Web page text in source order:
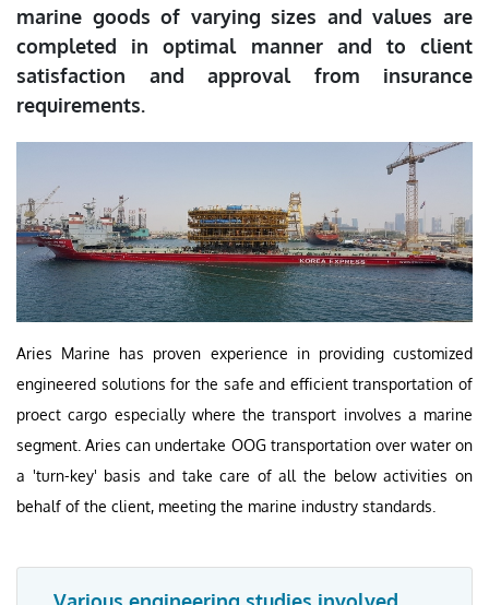
marine goods of varying sizes and values are
completed in optimal manner and to client
satisfaction and approval from insurance
requirements.
Aries Marine has proven experience in providing customized
engineered solutions for the safe and efficient transportation of
proect cargo especially where the transport involves a marine
segment. Aries can undertake OOG transportation over water on
a 'turn-key' basis and take care of all the below activities on
behalf of the client, meeting the marine industry standards.